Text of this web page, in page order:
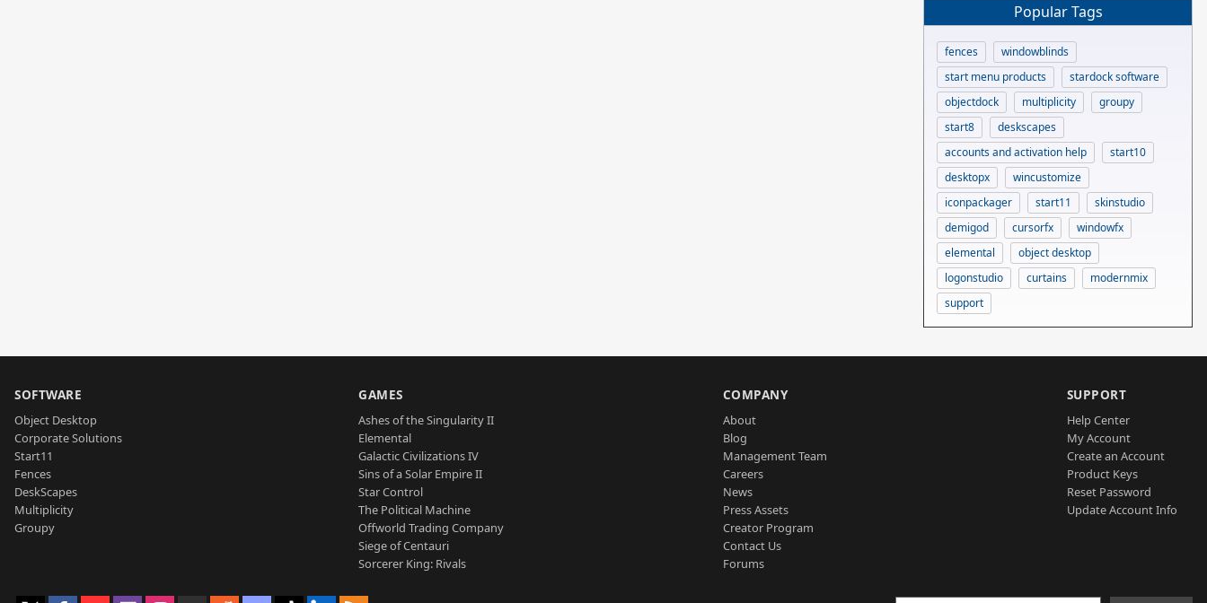
Popular Tags
fences
windowblinds
start menu products
stardock software
objectdock
multiplicity
groupy
start8
deskscapes
accounts and activation help
start10
desktopx
wincustomize
iconpackager
start11
skinstudio
demigod
cursorfx
windowfx
elemental
object desktop
logonstudio
curtains
modernmix
support
SOFTWARE
Object Desktop
Corporate Solutions
Start11
Fences
DeskScapes
Multiplicity
Groupy
GAMES
Ashes of the Singularity II
Elemental
Galactic Civilizations IV
Sins of a Solar Empire II
Star Control
The Political Machine
Offworld Trading Company
Siege of Centauri
Sorcerer King: Rivals
COMPANY
About
Blog
Management Team
Careers
News
Press Assets
Creator Program
Contact Us
Forums
SUPPORT
Help Center
My Account
Create an Account
Product Keys
Reset Password
Update Account Info